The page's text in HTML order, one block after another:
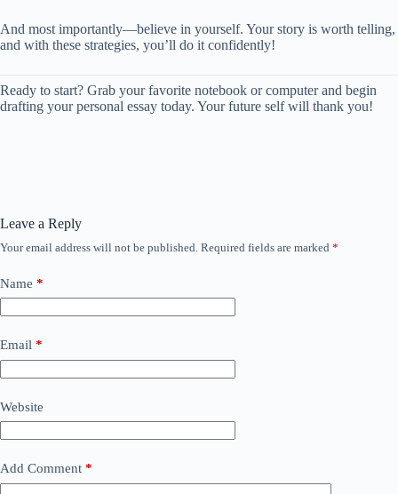
And most importantly—believe in yourself. Your story is worth telling,
and with these strategies, you’ll do it confidently!
Ready to start? Grab your favorite notebook or computer and begin
drafting your personal essay today. Your future self will thank you!
Leave a Reply
Your email address will not be published. Required fields are marked *
Name *
Email *
Website
Add Comment *